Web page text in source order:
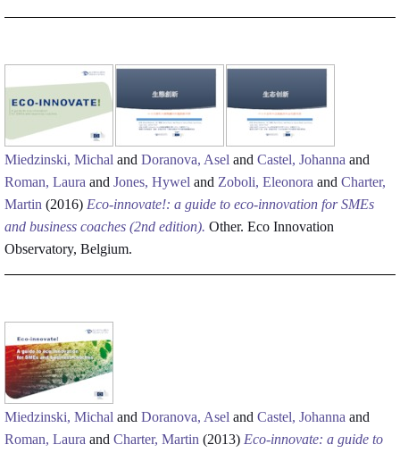
Miedzinski, Michal and Doranova, Asel and Castel, Johanna and
Roman, Laura and Jones, Hywel and Zoboli, Eleonora and Charter,
Martin (2016) Eco-innovate!: a guide to eco-innovation for SMEs
and business coaches (2nd edition). Other. Eco Innovation
Observatory, Belgium.
Miedzinski, Michal and Doranova, Asel and Castel, Johanna and
Roman, Laura and Charter, Martin (2013) Eco-innovate: a guide to